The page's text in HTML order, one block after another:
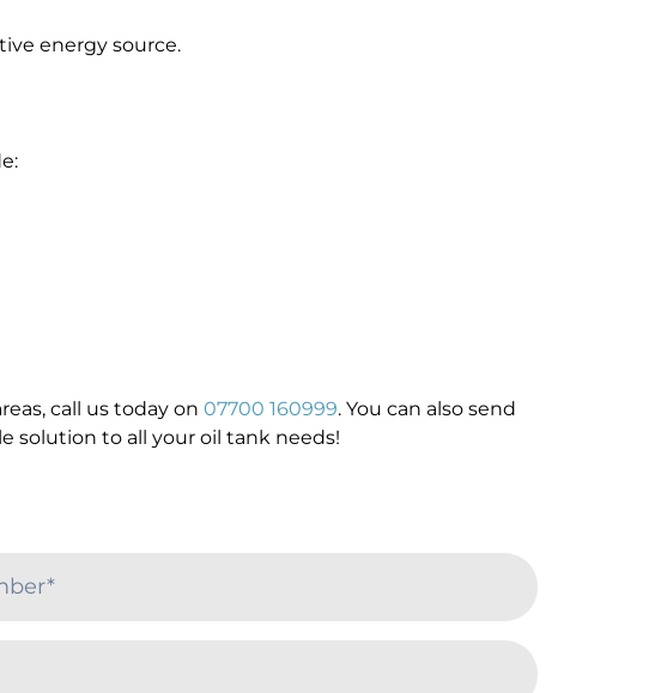
energy source.
call us today on 07700 160999. You can also send
solution to all your oil tank needs!